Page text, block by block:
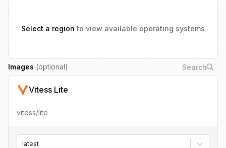
Select a region to view available operating systems
Images (optional)
Vitess Lite
vitess/lite
latest